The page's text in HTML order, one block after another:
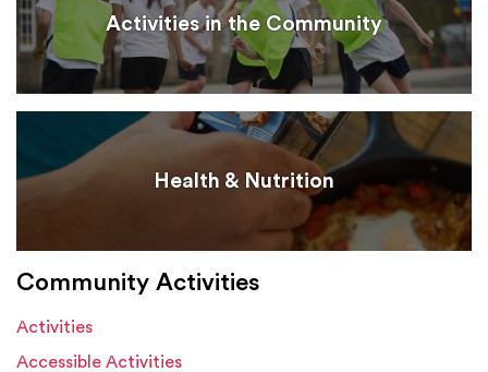
Activities in the Community
Health & Nutrition
Community Activities
Activities
Accessible Activities